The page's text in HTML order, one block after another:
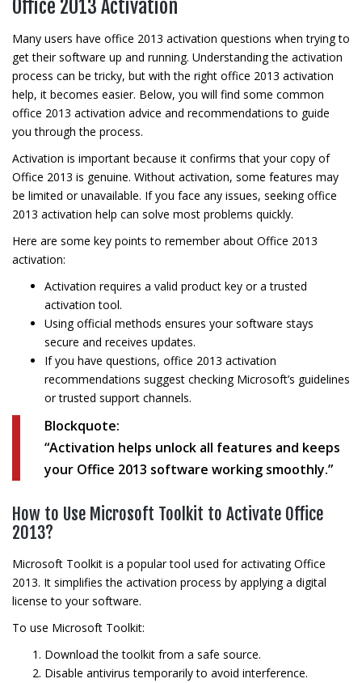
Office 2013 Activation
Many users have office 2013 activation questions when trying to
get their software up and running. Understanding the activation
process can be tricky, but with the right office 2013 activation
help, it becomes easier. Below, you will find some common
office 2013 activation advice and recommendations to guide
you through the process.
Activation is important because it confirms that your copy of
Office 2013 is genuine. Without activation, some features may
be limited or unavailable. If you face any issues, seeking office
2013 activation help can solve most problems quickly.
Here are some key points to remember about Office 2013
activation:
Activation requires a valid product key or a trusted
activation tool.
Using official methods ensures your software stays
secure and receives updates.
If you have questions, office 2013 activation
recommendations suggest checking Microsoft’s guidelines
or trusted support channels.
Blockquote:
“Activation helps unlock all features and keeps
your Office 2013 software working smoothly.”
How to Use Microsoft Toolkit to Activate Office
2013?
Microsoft Toolkit is a popular tool used for activating Office
2013. It simplifies the activation process by applying a digital
license to your software.
To use Microsoft Toolkit:
Download the toolkit from a safe source.
Disable antivirus temporarily to avoid interference.